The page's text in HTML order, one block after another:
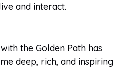
and interact.
the Golden Path has
deep, rich, and inspiring